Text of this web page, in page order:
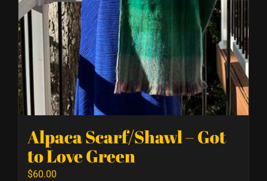
Alpaca Scarf/Shawl – Got
to Love Green
$60.00